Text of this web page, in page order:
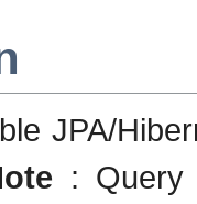
JPA/
: Query